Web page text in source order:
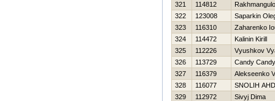
321
114812
322
123008
Saparkin
323
116310
Zaharenko
324
114472
Kalinin Kirill
325
112226
Vyushkov
326
113729
Candy Candy
327
116379
Alekseenko
328
116077
SNOLIН
329
112972
Sivyj Dima